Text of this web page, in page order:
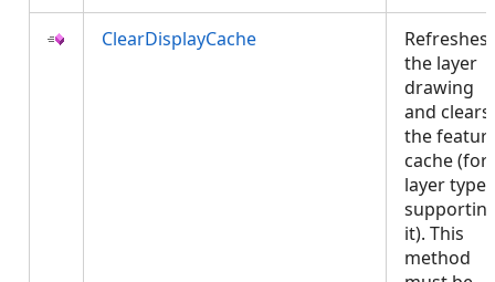
ClearDisplayCache
Refreshes
the layer
drawing
and clears
the
cache (for
layer types
it). This
method